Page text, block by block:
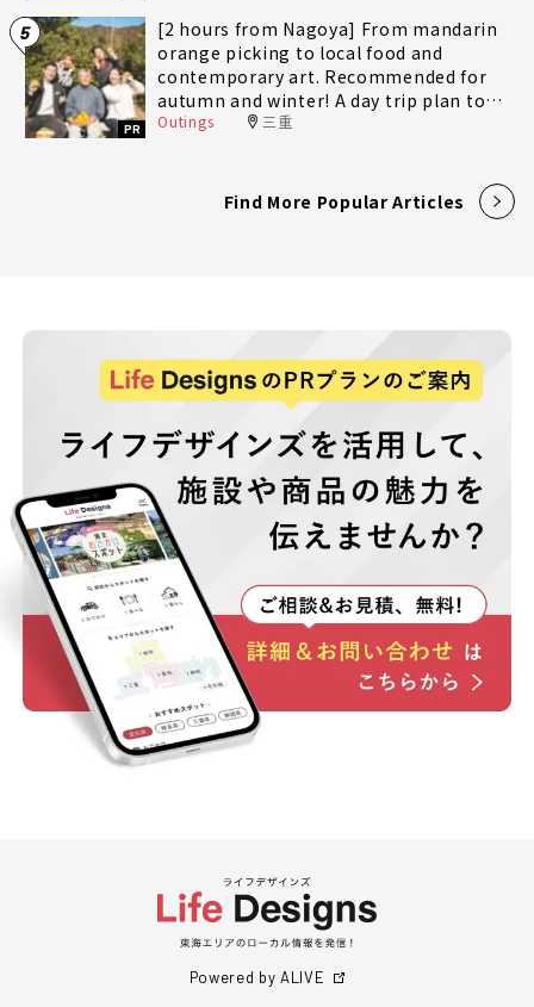
5
PR
[2 hours from Nagoya] From mandarin
orange picking to local food and
contemporary art. Recommended for
autumn and winter! A day trip plan to
fully enjoy Minami-Ise Town
Outings 三重
Find More Popular Articles
Powered by ALIVE